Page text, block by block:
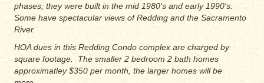
phases, they were built in the mid 1980's and early 1990's.
Some have spectacular views of Redding and the Sacramento
River.
HOA dues in this Redding Condo complex are charged by
square footage. The smaller 2 bedroom 2 bath homes
approximatley $350 per month, the larger homes will be